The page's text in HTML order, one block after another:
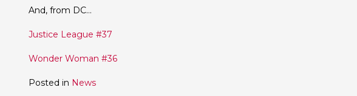
And, from DC…
Justice League #37
Wonder Woman #36
Posted in News